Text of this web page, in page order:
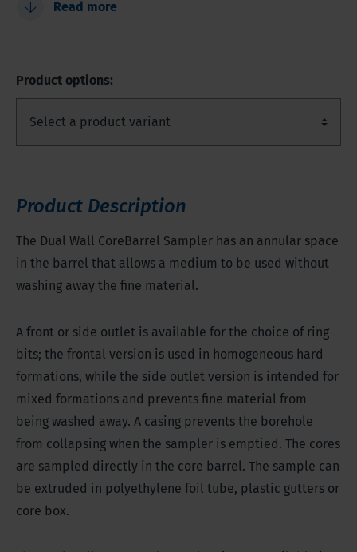
mixed formations
A monitoring well can be installed directly after
No deviation in formations with boulders and hard
going over into hard bedrock
Read more
Product options:
Product Description
The Dual Wall CoreBarrel Sampler has an annular space
in the barrel that allows a medium to be used without
washing away the fine material.
A front or side outlet is available for the choice of ring
bits; the frontal version is used in homogeneous hard
formations, while the side outlet version is intended for
mixed formations and prevents fine material from
being washed away. A casing prevents the borehole
from collapsing when the sampler is emptied. The cores
are sampled directly in the core barrel. The sample can
be extruded in polyethylene foil tube, plastic gutters or
core box.